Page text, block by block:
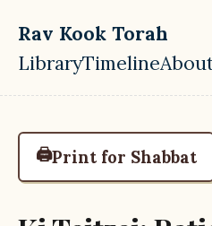
Skip to main content
Rav Kook Torah
Top level
LibraryTimeline
🖨️Print for Shabbat